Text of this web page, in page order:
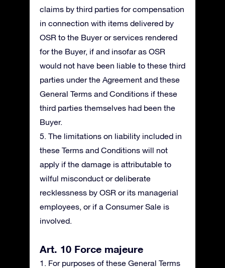
claims by third parties for compensation
in connection with items delivered by
OSR to the Buyer or services rendered
for the Buyer, if and insofar as OSR
would not have been liable to these third
parties under the Agreement and these
General Terms and Conditions if these
third parties themselves had been the
Buyer.
5. The limitations on liability included in
these Terms and Conditions will not
apply if the damage is attributable to
wilful misconduct or deliberate
recklessness by OSR or its managerial
employees, or if a Consumer Sale is
involved.
Art. 10 Force majeure
1. For purposes of these General Terms